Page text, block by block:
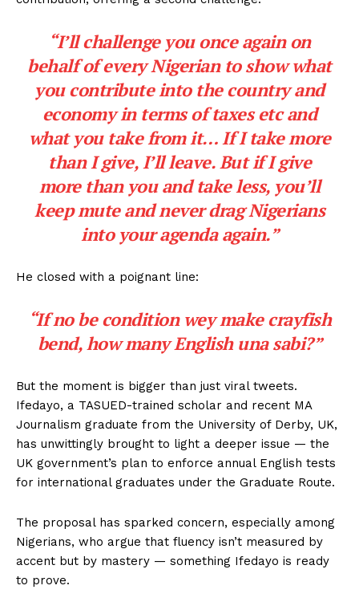
“I’ll challenge you once again on
behalf of every Nigerian to show what
you contribute into the country and
economy in terms of taxes etc and
what you take from it… If I take more
than I give, I’ll leave. But if I give
more than you and take less, you’ll
keep mute and never drag Nigerians
into your agenda again.”
He closed with a poignant line:
“If no be condition wey make crayfish
bend, how many English una sabi?”
But the moment is bigger than just viral tweets.
Ifedayo, a TASUED-trained scholar and recent MA
Journalism graduate from the University of Derby, UK,
has unwittingly brought to light a deeper issue — the
UK government’s plan to enforce annual English tests
for international graduates under the Graduate Route.
The proposal has sparked concern, especially among
Nigerians, who argue that fluency isn’t measured by
accent but by mastery — something Ifedayo is ready
to prove.